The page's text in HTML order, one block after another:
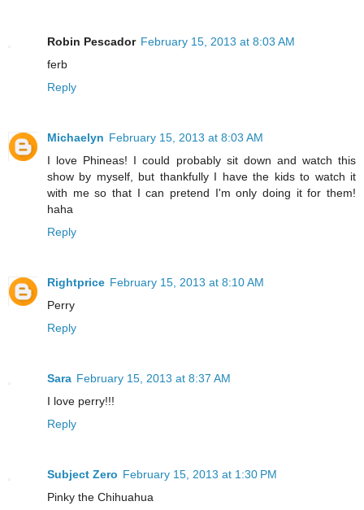
Robin Pescador February 15, 2013 at 8:03 AM
ferb
Reply
Michaelyn February 15, 2013 at 8:03 AM
I love Phineas! I could probably sit down and watch this
show by myself, but thankfully I have the kids to watch it
with me so that I can pretend I'm only doing it for them!
haha
Reply
Rightprice February 15, 2013 at 8:10 AM
Perry
Reply
Sara February 15, 2013 at 8:37 AM
I love perry!!!
Reply
Subject Zero February 15, 2013 at 1:30 PM
Pinky the Chihuahua